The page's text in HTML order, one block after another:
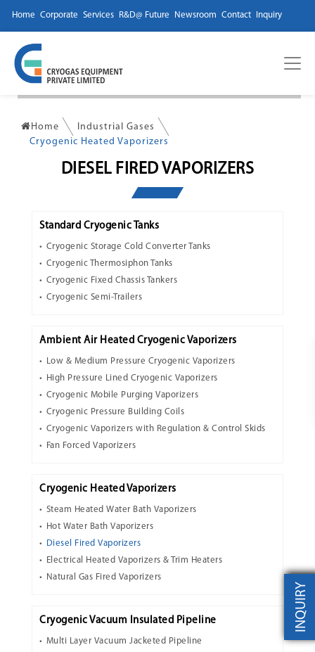
Home Corporate Services R&D@ Future Newsroom Contact Inquiry
Home
Industrial Gases
Cryogenic Heated Vaporizers
DIESEL FIRED VAPORIZERS
Standard Cryogenic Tanks
Cryogenic Storage Cold Converter Tanks
Cryogenic Thermosiphon Tanks
Cryogenic Fixed Chassis Tankers
Cryogenic Semi-Trailers
Ambient Air Heated Cryogenic Vaporizers
Low & Medium Pressure Cryogenic Vaporizers
High Pressure Lined Cryogenic Vaporizers
Cryogenic Mobile Purging Vaporizers
Cryogenic Pressure Building Coils
Cryogenic Vaporizers with Regulation & Control Skids
Fan Forced Vaporizers
Cryogenic Heated Vaporizers
Steam Heated Water Bath Vaporizers
Hot Water Bath Vaporizers
Diesel Fired Vaporizers
Electrical Heated Vaporizers & Trim Heaters
Natural Gas Fired Vaporizers
Cryogenic Vacuum Insulated Pipeline
Multi Layer Vacuum Jacketed Pipeline
INQUIRY